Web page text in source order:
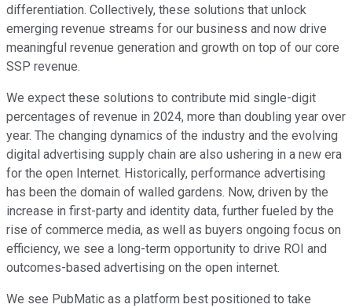
differentiation. Collectively, these solutions that unlock
emerging revenue streams for our business and now drive
meaningful revenue generation and growth on top of our core
SSP revenue.
We expect these solutions to contribute mid single-digit
percentages of revenue in 2024, more than doubling year over
year. The changing dynamics of the industry and the evolving
digital advertising supply chain are also ushering in a new era
for the open Internet. Historically, performance advertising
has been the domain of walled gardens. Now, driven by the
increase in first-party and identity data, further fueled by the
rise of commerce media, as well as buyers ongoing focus on
efficiency, we see a long-term opportunity to drive ROI and
outcomes-based advertising on the open internet.
We see PubMatic as a platform best positioned to take